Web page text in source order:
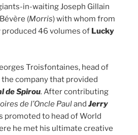
in-waiting Joseph Gillain
(Morris) with whom from
46 volumes of Lucky
Troisfontaines, head of
company that provided
deSpirou. After contributing
de l’Oncle Pauland Jerry
promoted to head of World
he met his ultimate creative